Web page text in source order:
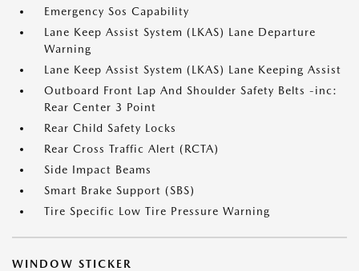
Emergency Sos Capability
Lane Keep Assist System (LKAS) Lane Departure
Warning
Lane Keep Assist System (LKAS) Lane Keeping Assist
Outboard Front Lap And Shoulder Safety Belts -inc:
Rear Center 3 Point
Rear Child Safety Locks
Rear Cross Traffic Alert (RCTA)
Side Impact Beams
Smart Brake Support (SBS)
Tire Specific Low Tire Pressure Warning
WINDOW STICKER